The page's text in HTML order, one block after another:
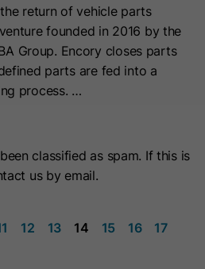
return of vehicle parts
founded in 2016 by the
Group. Encory closes parts
parts are fed into a
process. …
classified as spam. If this is
us by email.
12 13 14 15 16
17
the settings exclusively
This ensures that
user ID.
is used to record the
a visitor consented to. It
data on the consented